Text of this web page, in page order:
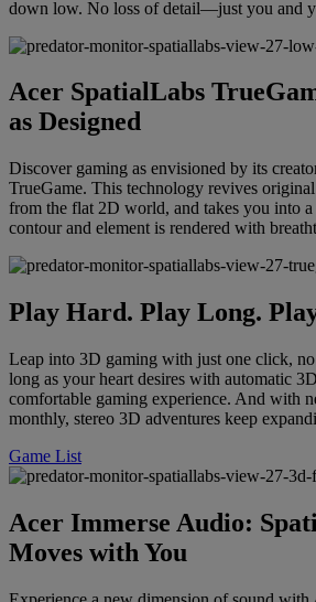
down low. No loss of detail—just you and
Acer SpatialLabs
as Designed
Discover gaming as envisioned by its
TrueGame. This technology revives
from the flat 2D world, and takes you into
contour and element is rendered with
Play Hard. Play Long.
Leap into 3D gaming with just one click,
long as your heart desires with automatic
comfortable gaming experience. And with
monthly, stereo 3D adventures keep
Game List
Acer Immerse Audio:
Moves with You